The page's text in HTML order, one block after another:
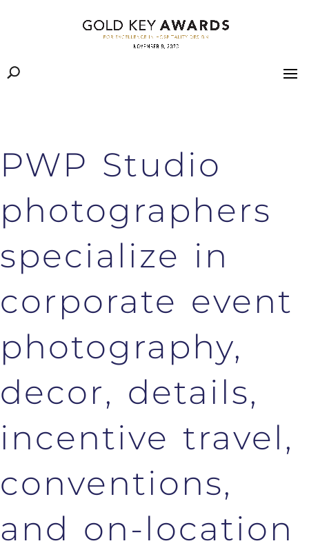
PWP Studio
photographers
specialize in
corporate event
photography,
decor, details,
incentive travel,
conventions,
and on-location